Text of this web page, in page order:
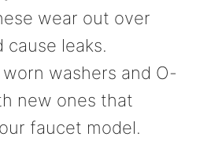
wear out over
cause leaks.
worn washers and O-
new ones that
faucet model.